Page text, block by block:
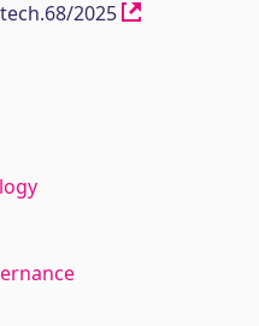
2025